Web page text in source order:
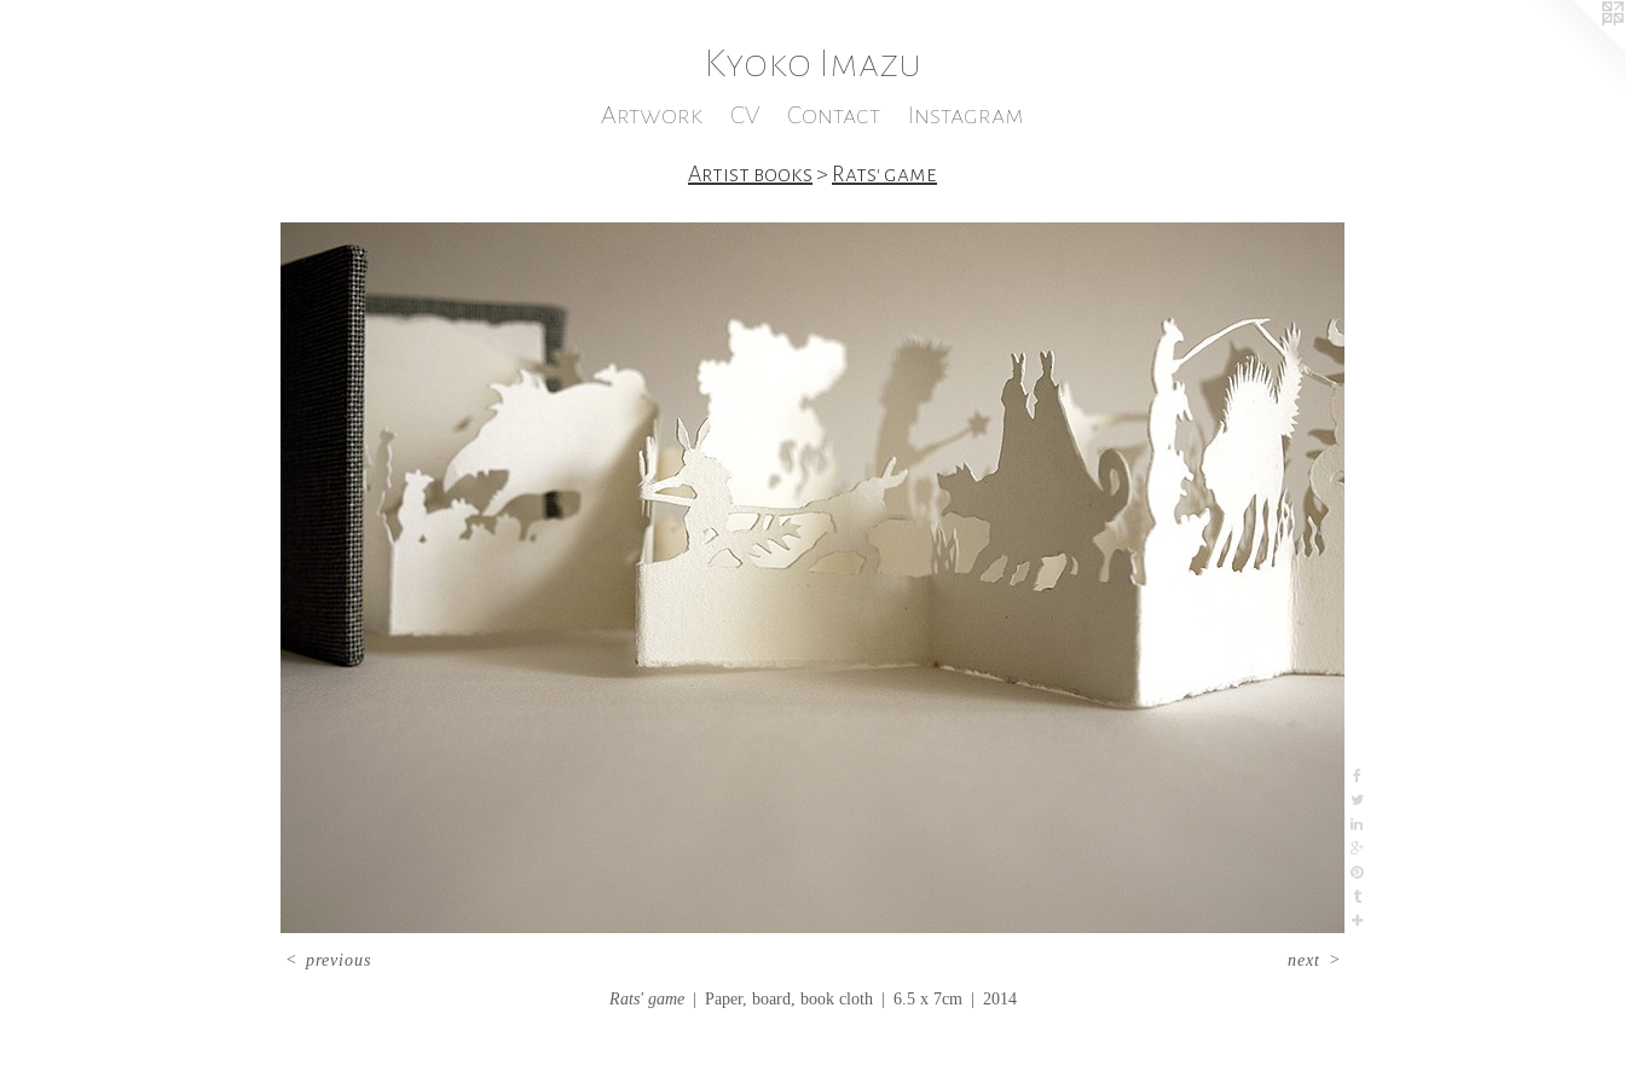
Kyoko Imazu
Artwork CV Contact Instagram
Artist books > Rats' game
Rats' game Paper, board, book cloth 6.5 x 7cm 2014
< previous next >